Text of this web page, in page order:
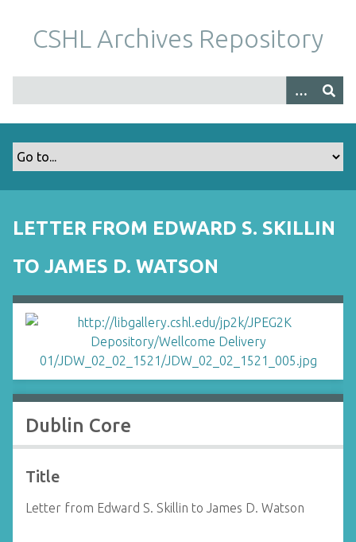
m
CSHL Archives Repository
LETTER FROM EDWARD S. SKILLIN
TO JAMES D. WATSON
Dublin Core
Title
Letter from Edward S. Skillin to James D. Watson